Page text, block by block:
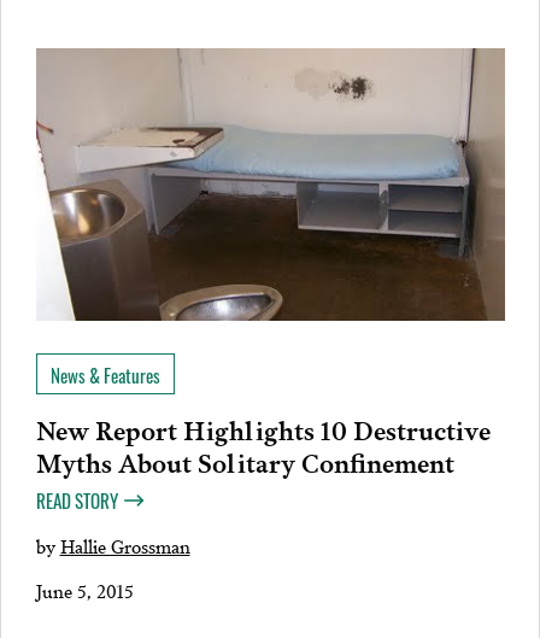
News & Features
New Report Highlights 10 Destructive
Myths About Solitary Confinement
READ STORY
byHallie Grossman
June 5, 2015